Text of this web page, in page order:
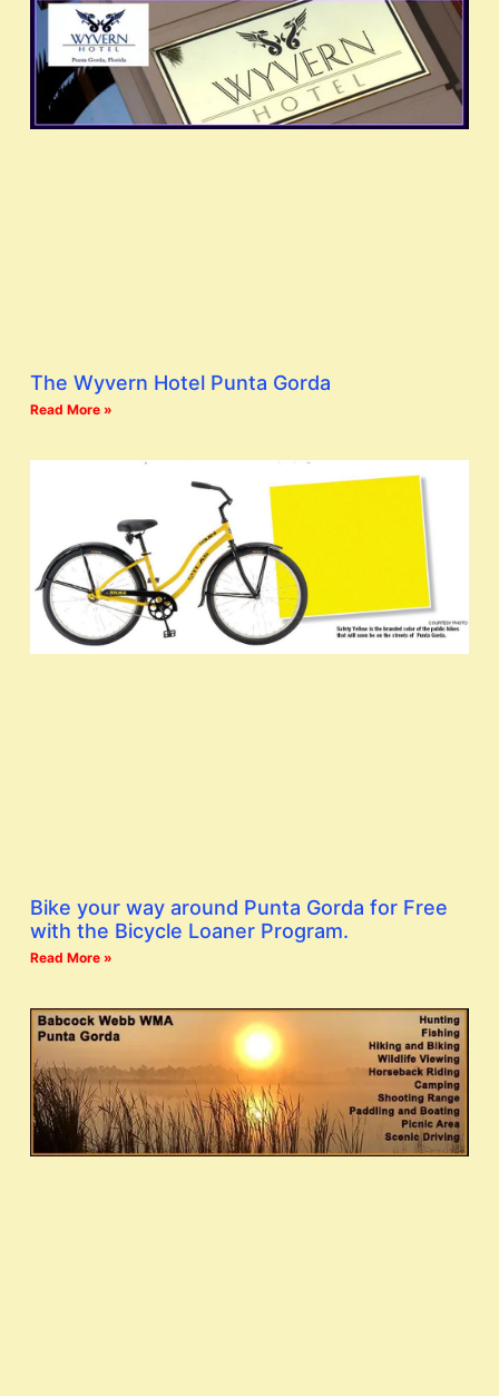
The Wyvern Hotel Punta Gorda
Read More »
Bike your way around Punta Gorda for Free
with the Bicycle Loaner Program.
Read More »